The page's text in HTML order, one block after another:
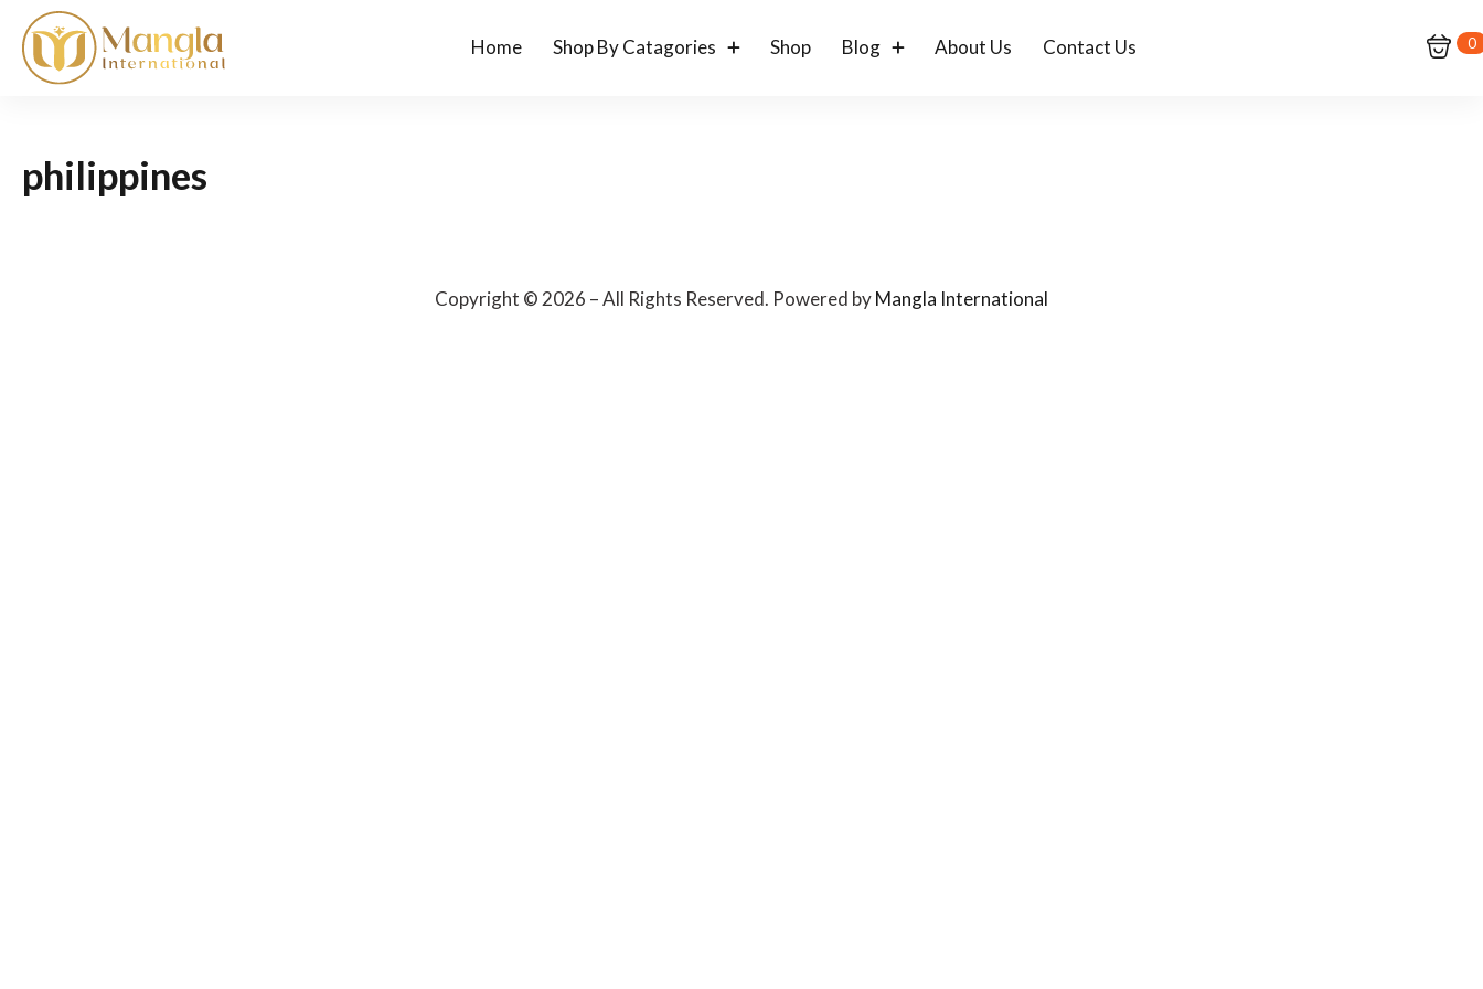
Home Shop By Catagories Shop Blog About Us Contact Us 0
philippines
Copyright © 2026 – All Rights Reserved. Powered byMangla International